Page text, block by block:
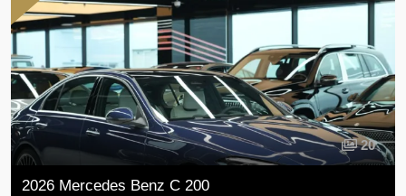
20
2026 Mercedes Benz C 200